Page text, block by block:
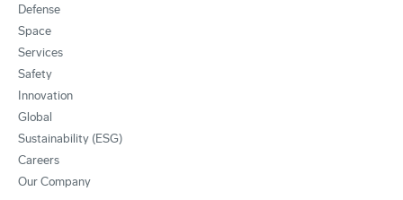
Defense
Space
Services
Safety
Innovation
Global
Sustainability (ESG)
Careers
Our Company